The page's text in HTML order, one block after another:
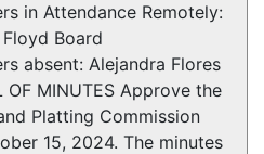
in Attendance Remotely:
Board
absent: Alejandra Flores
OF MINUTES Approve the
Platting Commission
15, 2024. The minutes